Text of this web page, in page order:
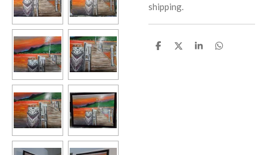
shipping.
S
S
S
S